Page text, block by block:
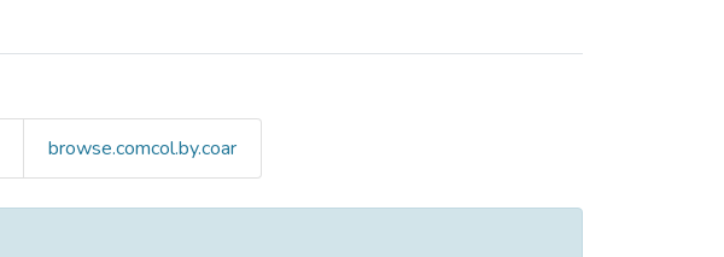
browse.comcol.by.coar